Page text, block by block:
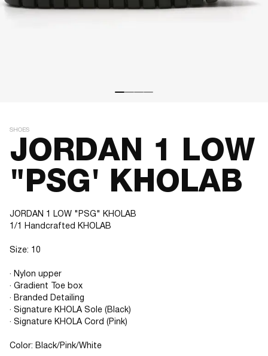
SHOES
JORDAN 1 LOW
"PSG' KHOLAB
JORDAN 1 LOW "PSG" KHOLAB
1/1 Handcrafted KHOLAB
Size: 10
· Nylon upper
· Gradient Toe box
· Branded Detailing
· Signature KHOLA Sole (Black)
· Signature KHOLA Cord (Pink)
Color: Black/Pink/White